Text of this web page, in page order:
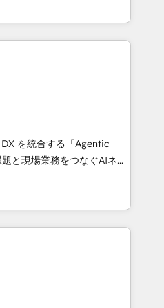
Accreditations: CRM
7 countries. Born in Chile,
with international reach to
technology, creativity,
CRM, AI automation,
content, and digital
team works in Spanish,
design scalable strategies
• 10+
• Top 3 Partner of the
2025. • Partner of the
Cebra’s experts help
and with impact.
を統合する「Agentic
て、HubSpot Eliteの実装
。 💡 100inc は何
共通基盤に、AIエージェン
ト業務（マーケティング・営
。事業部・グループ会社・部
タと業務プロセスのサイロ化
基盤に再構築します。意